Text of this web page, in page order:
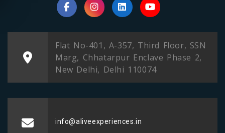
Flat No-401, A-357, Third Floor, SSN
Marg, Chhatarpur Enclave Phase 2,
New Delhi, Delhi 110074
info@aliveexperiences.in